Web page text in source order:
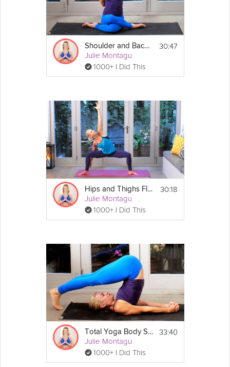
be served into bowls.
4. Once you have done so, pour as much
puree as you like over the top and also
position a couple of pieces of the previously
blanched broccoli in the centre of each bowl
to decorate. Enjoy!
2 medium red onions, peeled and chopped
3 cloves of garlic, peeled and finely
1 medium leek, chopped
1 red chilli, finely chopped
2 400g cans of chopped tomatoes
125g of green lentils
1 400g can of kidney beans, drained and
1 400g can of black beans, drained and
1 tablespoon of cumin
2 tablespoons of
coriander
2 tablespoons of dried
oregano
Himalayan sea salt
1. Heat your coconut oil in a large pan for a
few moments before you add in the onions,
garlic, leek and chilli. Continue on a medium
heat for approximately five minutes.
2. After five minutes add in the oregano,
coriander and cumin. Fry for a further two
minutes, adding in a few tablespoons of
Shoulder and Back Clinic
Julie Montagu
1000+ I Did This
30:47
Hips and Thighs Flow
Julie Montagu
1000+ I Did This
30:18
Total Yoga Body Slim Down Flow
Julie Montagu
1000+ I Did This
33:40